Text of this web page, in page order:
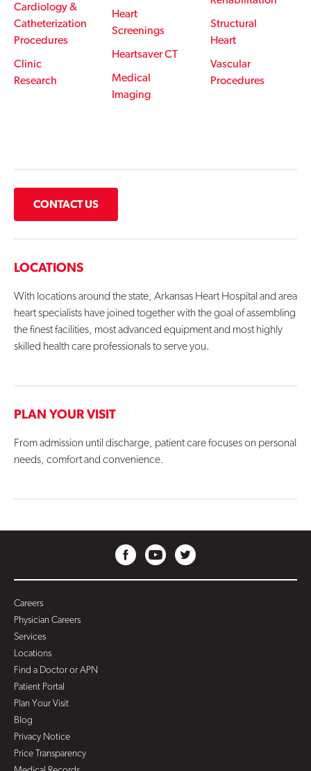
Cardiology &
Catheterization
Procedures
Clinic
Research
Heart
Screenings
Heartsaver CT
Medical
Imaging
Structural
Heart
Vascular
Procedures
CONTACT US
LOCATIONS
With locations around the state, Arkansas Heart Hospital and area
heart specialists have joined together with the goal of assembling
the finest facilities, most advanced equipment and most highly
skilled health care professionals to serve you.
PLAN YOUR VISIT
From admission until discharge, patient care focuses on personal
needs, comfort and convenience.
Careers
Physician Careers
Services
Locations
Find a Doctor or APN
Patient Portal
Plan Your Visit
Blog
Privacy Notice
Price Transparency